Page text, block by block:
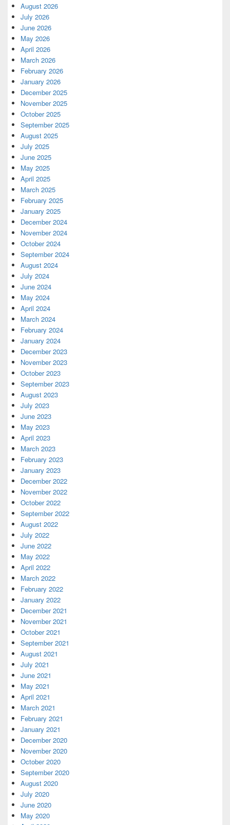
August 2026
July 2026
June 2026
May 2026
April 2026
March 2026
February 2026
January 2026
December 2025
November 2025
October 2025
September 2025
August 2025
July 2025
June 2025
May 2025
April 2025
March 2025
February 2025
January 2025
December 2024
November 2024
October 2024
September 2024
August 2024
July 2024
June 2024
May 2024
April 2024
March 2024
February 2024
January 2024
December 2023
November 2023
October 2023
September 2023
August 2023
July 2023
June 2023
May 2023
April 2023
March 2023
February 2023
January 2023
December 2022
November 2022
October 2022
September 2022
August 2022
July 2022
June 2022
May 2022
April 2022
March 2022
February 2022
January 2022
December 2021
November 2021
October 2021
September 2021
August 2021
July 2021
June 2021
May 2021
April 2021
March 2021
February 2021
January 2021
December 2020
November 2020
October 2020
September 2020
August 2020
July 2020
June 2020
May 2020